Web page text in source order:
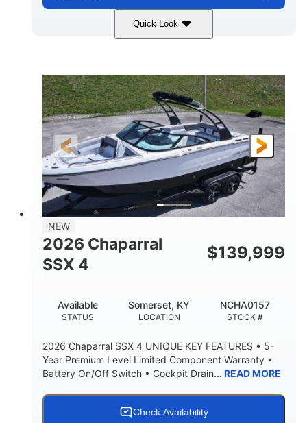
Quick Look
Black Edition 430 HP
ENGINE HOURS
00
PROPULSION
Inboard.
FUEL TYPE
Gas.
LENGTH
30' 2"
LENGTH W/ SWIM PLATFORM
30' 2"
BEAM
9 '
BRIDGE CLEARANCE WITH ARCH TOWER
8' 10"
DOWN
6' 7"
DRY WEIGHT
6200 lbs
PERSON CAPACITY
Yacht Certified.
WEIGHT CAPACITY FUEL CAPACITY
3.80 gal
15.00 gal Fiberglass
NEW
2026 Chaparral
SSX 4
$139,999
STATUS
Available
LOCATION
Somerset, KY
STOCK #
NCHA0157
2026 Chaparral SSX 4 UNIQUE KEY FEATURES • 5-
Year Premium Level Limited Component Warranty •
Battery On/Off Switch • Cockpit Drain... READ MORE
Check Availability